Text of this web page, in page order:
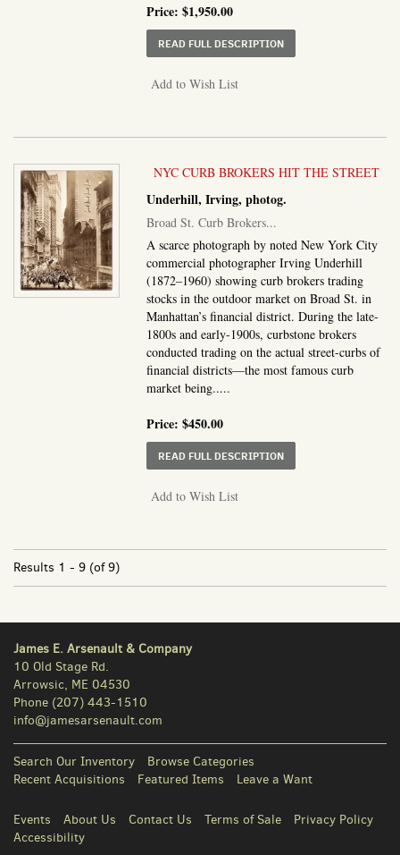
Price:$1,950.00
READ FULL DESCRIPTIONABOUT SANTA
Add to Wish List
NYC CURB BROKERS HIT THE STREET
Underhill, Irving, photog.
Broad St. Curb Brokers...
A scarce photograph by noted New York City
commercial photographer Irving Underhill
(1872–1960) showing curb brokers trading
stocks in the outdoor market on Broad St. in
Manhattan’s financial district. During the late-
1800s and early-1900s, curbstone brokers
conducted trading on the actual street-curbs of
financial districts—the most famous curb
market being.....
Price:$450.00
READ FULL DESCRIPTIONABOUT BROAD ST.
Add to Wish List
Results 1 - 9 (of 9)
James E. Arsenault & Company
10 Old Stage Rd.
Arrowsic, ME 04530
Phone (207) 443-1510
info@jamesarsenault.com
Search Our Inventory
Browse Categories
Recent Acquisitions
Featured Items Leave a Want
Events About Us Contact Us Terms of Sale
Privacy Policy
Accessibility